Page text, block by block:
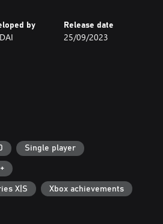
by Release date
25/09/2023
Single player
X|S Xbox achievements